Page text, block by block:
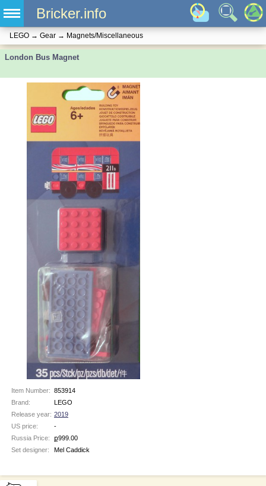
Bricker.info
LEGO → Gear → Magnets/Miscellaneous
London Bus Magnet
Item Number: 853914
Brand:
LEGO
Release year: 2019
US price:
-
Russia Price:
ք999.00
Set designer:
Mel Caddick